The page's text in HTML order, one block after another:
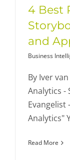
4 Best
and
Business
By Iver
Analytics -
Evangelist
Analytics"
Read More